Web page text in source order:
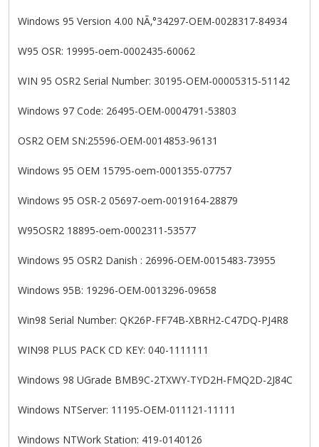
Windows 95 Version 4.00 NÃ‚°34297-OEM-0028317-84934
W95 OSR: 19995-oem-0002435-60062
WIN 95 OSR2 Serial Number: 30195-OEM-00005315-51142
Windows 97 Code: 26495-OEM-0004791-53803
OSR2 OEM SN:25596-OEM-0014853-96131
Windows 95 OEM 15795-oem-0001355-07757
Windows 95 OSR-2 05697-oem-0019164-28879
W95OSR2 18895-oem-0002311-53577
Windows 95 OSR2 Danish : 26996-OEM-0015483-73955
Windows 95B: 19296-OEM-0013296-09658
Win98 Serial Number: QK26P-FF74B-XBRH2-C47DQ-PJ4R8
WIN98 PLUS PACK CD KEY: 040-1111111
Windows 98 UGrade BMB9C-2TXWY-TYD2H-FMQ2D-2J84C
Windows NTServer: 11195-OEM-011121-11111
Windows NTWork Station: 419-0140126